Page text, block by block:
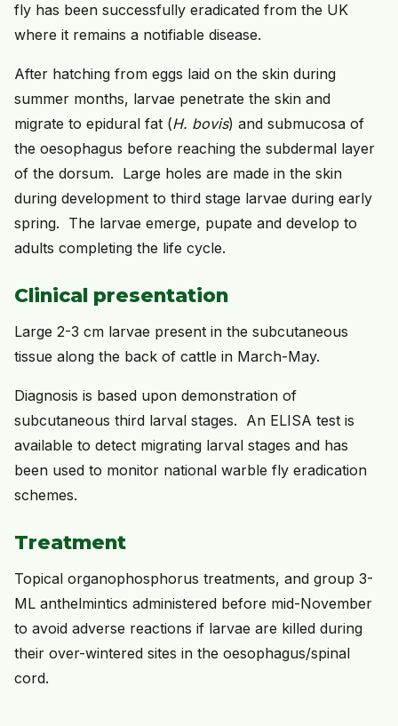
fly has been successfully eradicated from the UK
where it remains a notifiable disease.
After hatching from eggs laid on the skin during
summer months, larvae penetrate the skin and
migrate to epidural fat (H. bovis) and submucosa of
the oesophagus before reaching the subdermal layer
of the dorsum. Large holes are made in the skin
during development to third stage larvae during early
spring. The larvae emerge, pupate and develop to
adults completing the life cycle.
Clinical presentation
Large 2-3 cm larvae present in the subcutaneous
tissue along the back of cattle in March-May.
Diagnosis is based upon demonstration of
subcutaneous third larval stages. An ELISA test is
available to detect migrating larval stages and has
been used to monitor national warble fly eradication
schemes.
Treatment
Topical organophosphorus treatments, and group 3-
ML anthelmintics administered before mid-November
to avoid adverse reactions if larvae are killed during
their over-wintered sites in the oesophagus/spinal
cord.